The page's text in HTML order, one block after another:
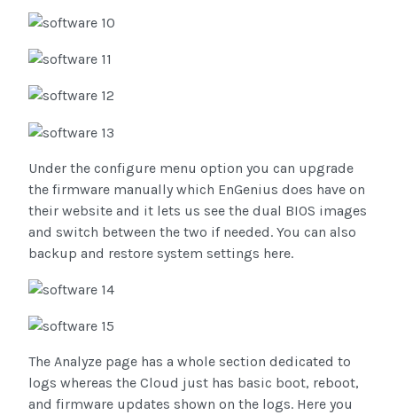
Under the configure menu option you can upgrade
the firmware manually which EnGenius does have on
their website and it lets us see the dual BIOS images
and switch between the two if needed. You can also
backup and restore system settings here.
The Analyze page has a whole section dedicated to
logs whereas the Cloud just has basic boot, reboot,
and firmware updates shown on the logs. Here you